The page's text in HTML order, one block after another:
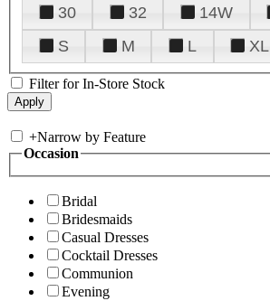
30
32 14W
S
M L XL
Filter for In-Store Stock
+Narrow by Feature
Occasion
Bridal
Bridesmaids
Casual Dresses
Cocktail Dresses
Communion
Evening